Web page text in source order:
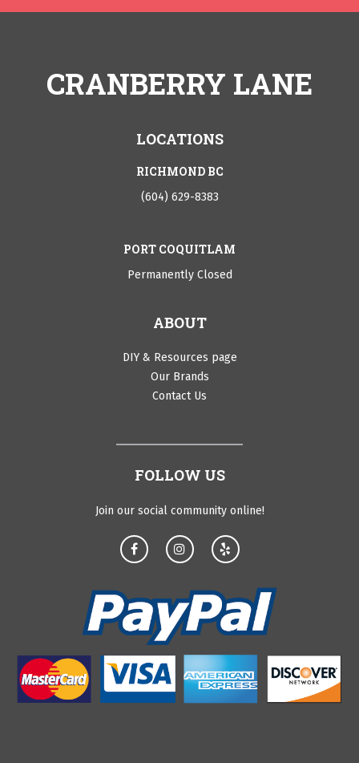
CRANBERRY LANE
LOCATIONS
RICHMOND BC
(604) 629-8383
PORT COQUITLAM
Permanently Closed
ABOUT
DIY & Resources page
Our Brands
Contact Us
FOLLOW US
Join our social community online!